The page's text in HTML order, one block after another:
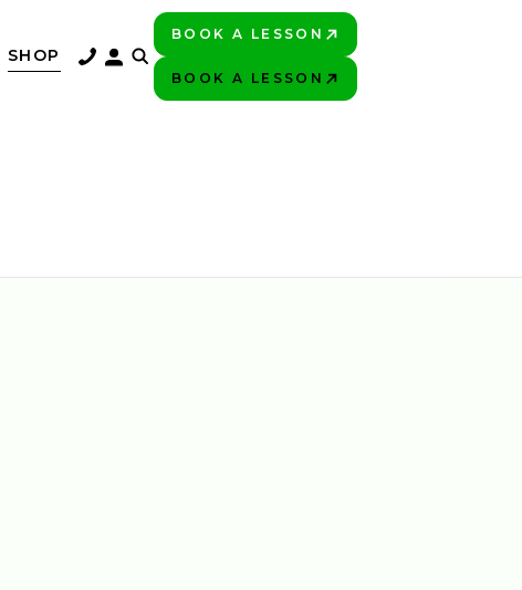
SHOP
BOOK A LESSON
BOOK A LESSON